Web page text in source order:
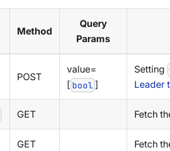
Method
Query
Params
POST
value=
[ bool ]
Setting
Leader
GET Fetch
GET Fetch